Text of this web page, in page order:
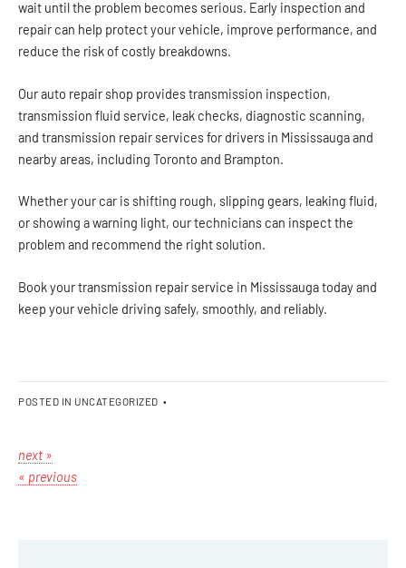
wait until the problem becomes serious. Early inspection and
repair can help protect your vehicle, improve performance, and
reduce the risk of costly breakdowns.
Our auto repair shop provides transmission inspection,
transmission fluid service, leak checks, diagnostic scanning,
and transmission repair services for drivers in Mississauga and
nearby areas, including Toronto and Brampton.
Whether your car is shifting rough, slipping gears, leaking fluid,
or showing a warning light, our technicians can inspect the
problem and recommend the right solution.
Book your transmission repair service in Mississauga today and
keep your vehicle driving safely, smoothly, and reliably.
POSTED IN UNCATEGORIZED •
next »
« previous